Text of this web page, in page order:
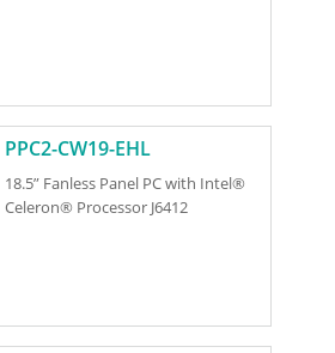
PPC2-CW19-EHL
18.5” Fanless Panel PC with Intel®
Celeron® Processor J6412